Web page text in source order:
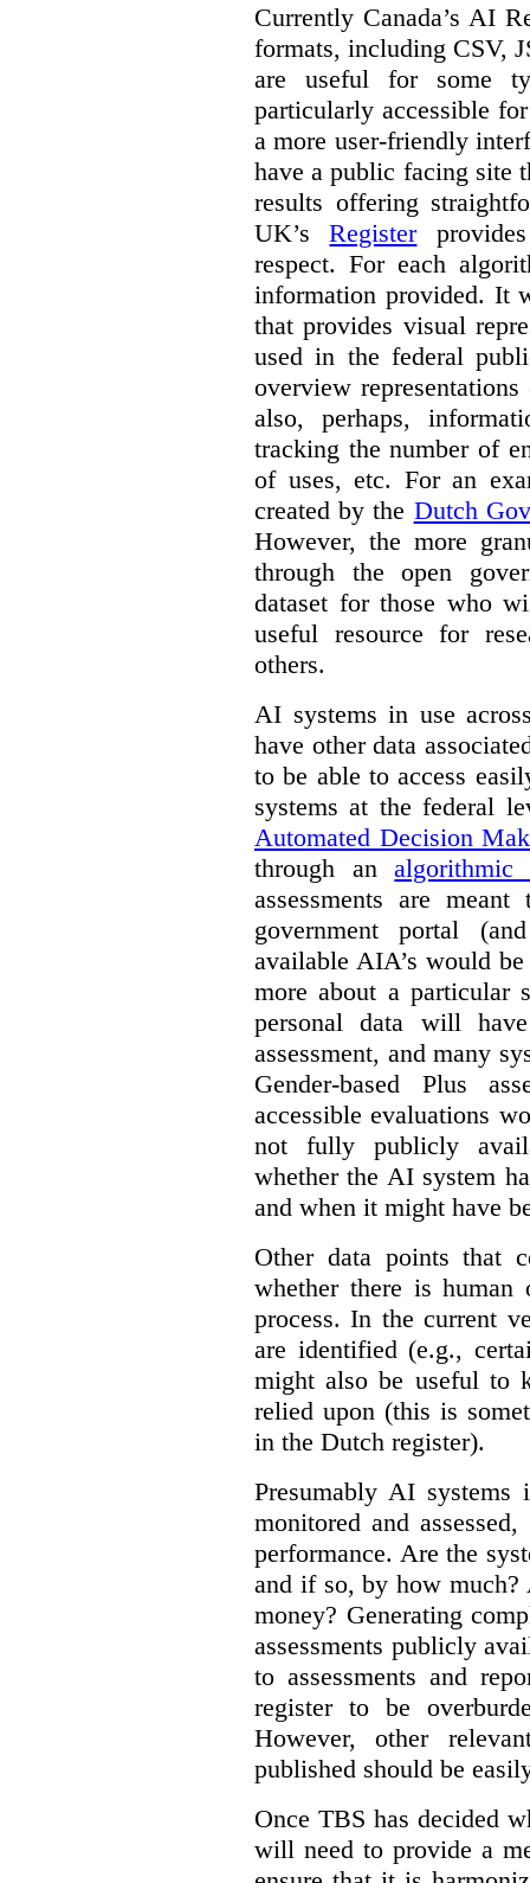
Currently Canada’s AI
formats, including CSV,
are useful for some
particularly accessible
a more user-friendly
have a public facing site
results offering
UK’sRegister
respect. For each
information provided. It
that provides visual
used in the federal
overview
also, perhaps,
tracking the number of
of uses, etc. For an
created by the Dutch
However, the more
through the open
dataset for those who
useful resource for
others.
AI systems in use
have other data
to be able to access
systems at the federal
Automated Decision
through analgorithmic
assessments are
government portal
available AIA’s would
more about a particular
personal data will
assessment, and many
Gender-based Plus
accessible evaluations
not fully publicly
whether the AI system
and when it might have
Other data points that
whether there is
process. In the current
are identified (e.g.,
might also be useful to
relied upon (this is
in the Dutch register).
Presumably AI
monitored and
performance. Are the
and if so, by how much?
money? Generating
assessments publicly
to assessments and
register to be
However, other
published should be
Once TBS has decided
will need to provide a